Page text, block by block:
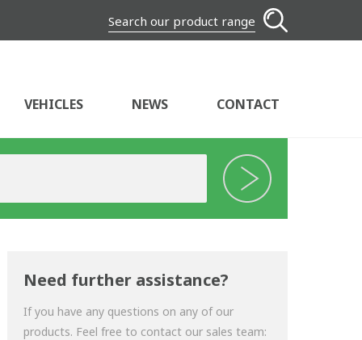
Search our product range
VEHICLES NEWS CONTACT
Need further assistance?
If you have any questions on any of our
products. Feel free to contact our sales team: